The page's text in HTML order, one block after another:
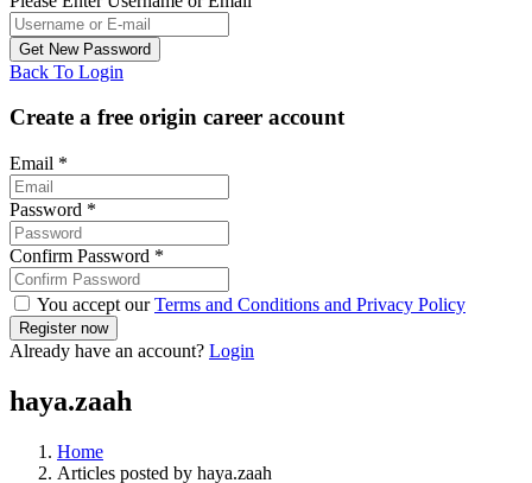
Back To Login
Create a free origin career account
Email *
Password *
Confirm Password *
You accept ourTerms and Conditions and Privacy Policy
Already have an account? Login
haya.zaah
Home
Articles posted by haya.zaah